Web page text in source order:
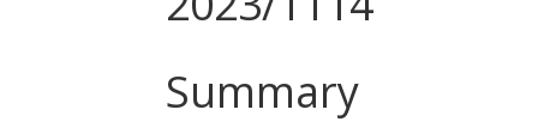
Summary